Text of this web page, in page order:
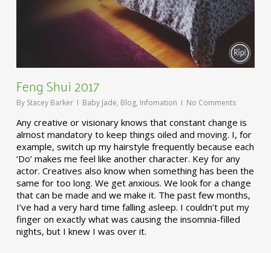
Feng Shui 2017
By Stacey Barker Baby Jade, Blog, Infomation No Comments
Any creative or visionary knows that constant change is
almost mandatory to keep things oiled and moving. I, for
example, switch up my hairstyle frequently because each
‘Do’ makes me feel like another character. Key for any
actor. Creatives also know when something has been the
same for too long. We get anxious. We look for a change
that can be made and we make it. The past few months,
I’ve had a very hard time falling asleep. I couldn’t put my
finger on exactly what was causing the insomnia-filled
nights, but I knew I was over it.